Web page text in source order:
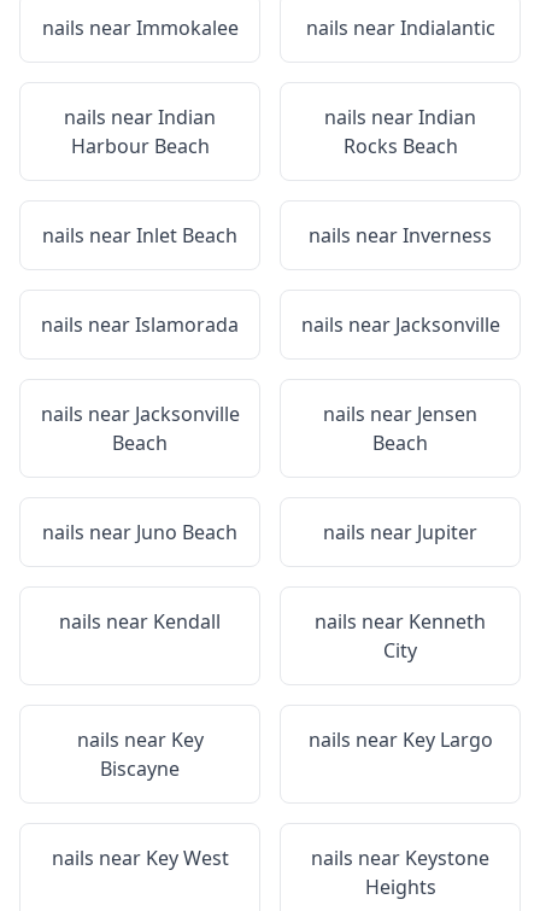
nails nearImmokalee nails nearIndialantic
nails nearIndian
Harbour Beach
nails nearIndian
Rocks Beach
nails nearInlet Beach nails nearInverness
nails nearIslamorada nails near Jacksonville
nails near Jacksonville
Beach
nails near Jensen
Beach
nails near Juno Beach nails near Jupiter
nails near Kendall nails near Kenneth
City
nails near Key
Biscayne
nails near Key Largo
nails near Key West nails near Keystone
Heights